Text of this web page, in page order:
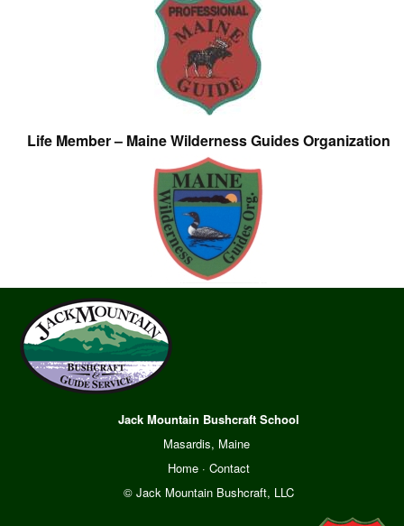
Life Member – Maine Wilderness Guides Organization
Jack Mountain Bushcraft School
Masardis, Maine
Home· Contact
© Jack Mountain Bushcraft, LLC